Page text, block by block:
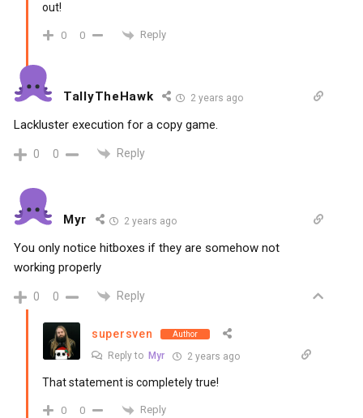
out!
0 0 Reply
TallyTheHawk 2 years ago
Lackluster execution for a copy game.
0 0 Reply
Myr 2 years ago
You only notice hitboxes if they are somehow not
working properly
0 0 Reply
supersven Author
Reply to Myr 2 years ago
That statement is completely true!
0 0 Reply